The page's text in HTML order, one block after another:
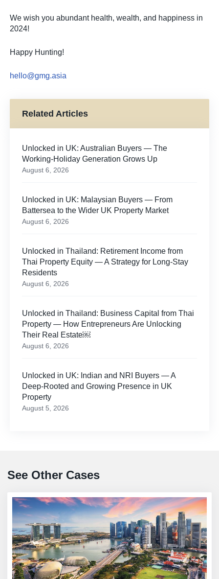
We wish you abundant health, wealth, and happiness in
2024!
Happy Hunting!
hello@gmg.asia
Related Articles
Unlocked in UK: Australian Buyers — The
Working-Holiday Generation Grows Up
August 6, 2026
Unlocked in UK: Malaysian Buyers — From
Battersea to the Wider UK Property Market
August 6, 2026
Unlocked in Thailand: Retirement Income from
Thai Property Equity — A Strategy for Long-Stay
Residents
August 6, 2026
Unlocked in Thailand: Business Capital from Thai
Property — How Entrepreneurs Are Unlocking
Their Real Estate￼
August 6, 2026
Unlocked in UK: Indian and NRI Buyers — A
Deep-Rooted and Growing Presence in UK
Property
August 5, 2026
See Other Cases